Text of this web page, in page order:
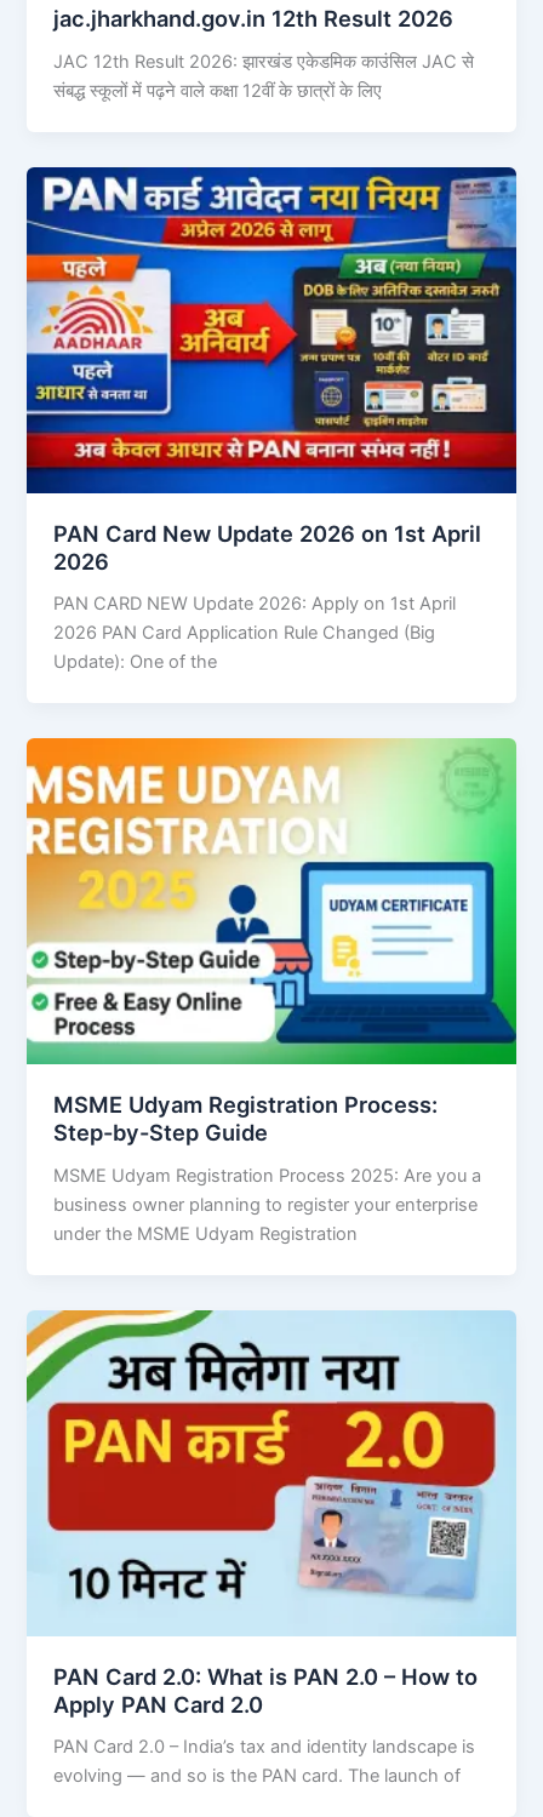
jac.jharkhand.gov.in 12th Result 2026
JAC 12th Result 2026: झारखंड एकेडमिक काउंसिल JAC से
संबद्ध स्कूलों में पढ़ने वाले कक्षा 12वीं के छात्रों के लिए
PAN Card New Update 2026 on 1st April
2026
PAN CARD NEW Update 2026: Apply on 1st April
2026 PAN Card Application Rule Changed (Big
Update): One of the
MSME Udyam Registration Process:
Step-by-Step Guide
MSME Udyam Registration Process 2025: Are you a
business owner planning to register your enterprise
under the MSME Udyam Registration
PAN Card 2.0: What is PAN 2.0 – How to
Apply PAN Card 2.0
PAN Card 2.0 – India’s tax and identity landscape is
evolving — and so is the PAN card. The launch of